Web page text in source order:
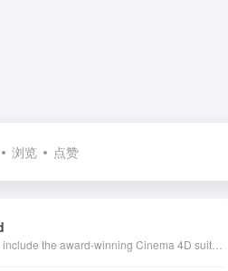
浏览 点赞